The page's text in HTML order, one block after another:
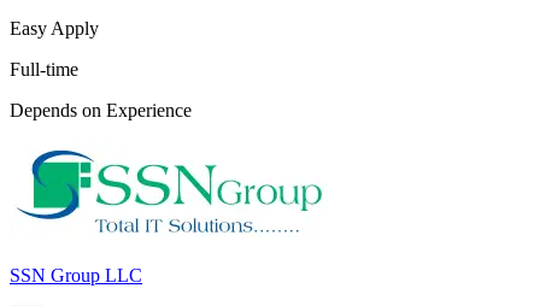
Easy Apply
Full-time
Depends on Experience
SSN Group LLC